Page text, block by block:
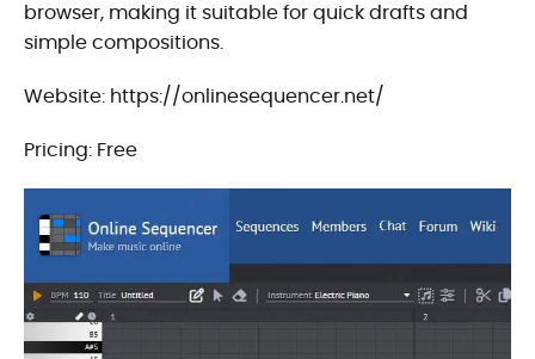
browser, making it suitable for quick drafts and
simple compositions.
Website: https://onlinesequencer.net/
Pricing: Free